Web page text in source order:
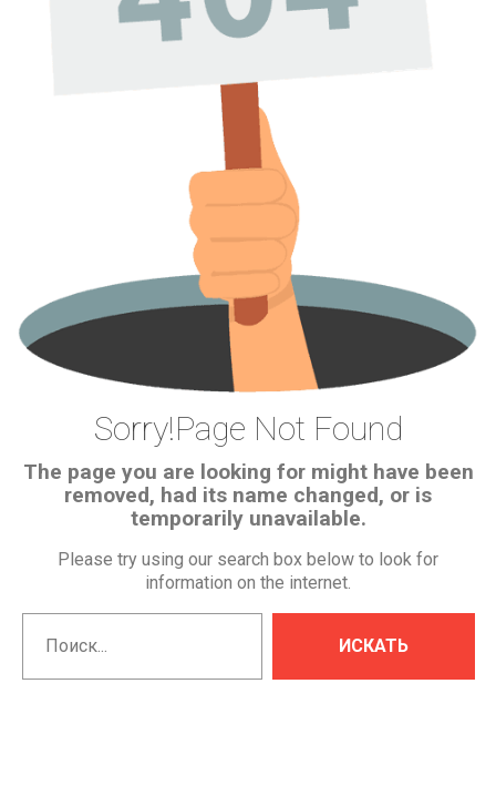
Sorry!Page Not Found
The page you are looking for might have been
removed, had its name changed, or is
temporarily unavailable.
Please try using our search box below to look for
information on the internet.
ИСКАТЬ